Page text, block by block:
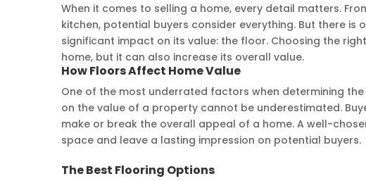
When it comes to selling a home, every detail matters.
kitchen, potential buyers consider everything. But there
significant impact on its value: the floor. Choosing the
home, but it can also increase its overall value.
How Floors Affect Home Value
One of the most underrated factors when determining
on the value of a property cannot be underestimated.
make or break the overall appeal of a home. A well-
space and leave a lasting impression on potential buyers.
The Best Flooring Options